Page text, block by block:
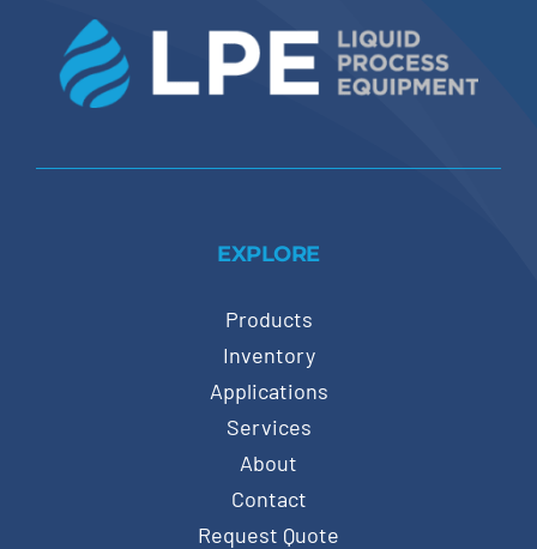
EXPLORE
Products
Inventory
Applications
Services
About
Contact
Request Quote